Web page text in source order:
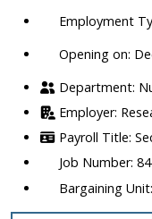
Opening on: